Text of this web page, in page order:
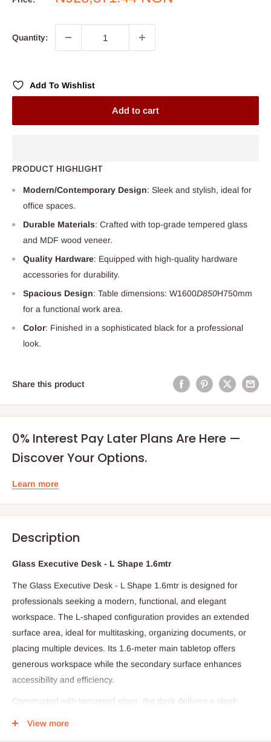
Quantity:
Add To Wishlist
Add to cart
PRODUCT HIGHLIGHT
Modern/Contemporary Design: Sleek and stylish, ideal for
office spaces.
Durable Materials: Crafted with top-grade tempered glass
and MDF wood veneer.
Quality Hardware: Equipped with high-quality hardware
accessories for durability.
Spacious Design: Table dimensions: W1600D850H750mm
for a functional work area.
Color: Finished in a sophisticated black for a professional
look.
Share this product
0% Interest Pay Later Plans Are Here —
Discover Your Options.
Learn more
Description
Glass Executive Desk - L Shape 1.6mtr
The Glass Executive Desk - L Shape 1.6mtr is designed for
professionals seeking a modern, functional, and elegant
workspace. The L-shaped configuration provides an extended
surface area, ideal for multitasking, organizing documents, or
placing multiple devices. Its 1.6-meter main tabletop offers
generous workspace while the secondary surface enhances
accessibility and efficiency.
Constructed with tempered glass, the desk delivers a sleek,
View more